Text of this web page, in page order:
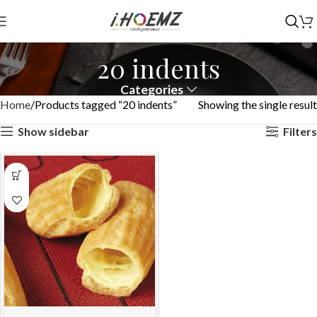
20 indents
Categories
Home Products tagged “20 indents”
Showing the single result
Show sidebar
Filters